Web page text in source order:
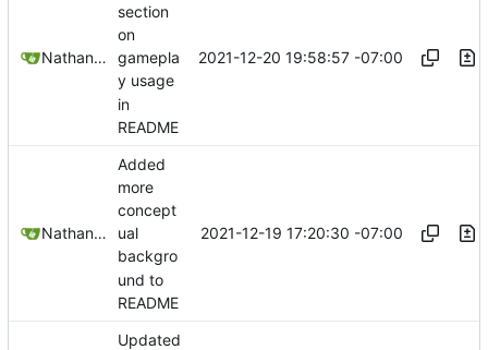
Nathan Schneider
section
on
gamepla
y usage
in
README
2021-12-20 19:58:57 -07:00
Nathan Schneider
Added
more
concept
ual
backgro
und to
README
2021-12-19 17:20:30 -07:00
Updated